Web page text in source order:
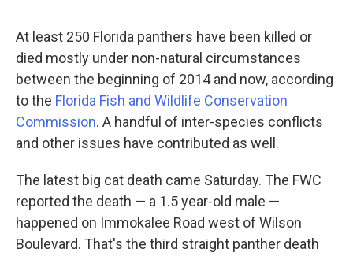
At least 250 Florida panthers have been killed or
died mostly under non-natural circumstances
between the beginning of 2014 and now, according
to the Florida Fish and Wildlife Conservation
Commission. A handful of inter-species conflicts
and other issues have contributed as well.
The latest big cat death came Saturday. The FWC
reported the death — a 1.5 year-old male —
happened on Immokalee Road west of Wilson
Boulevard. That's the third straight panther death